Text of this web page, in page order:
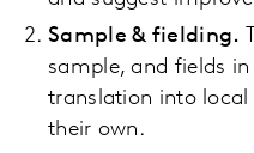
Sample & fielding.
sample, and fields
translation into local
their own.